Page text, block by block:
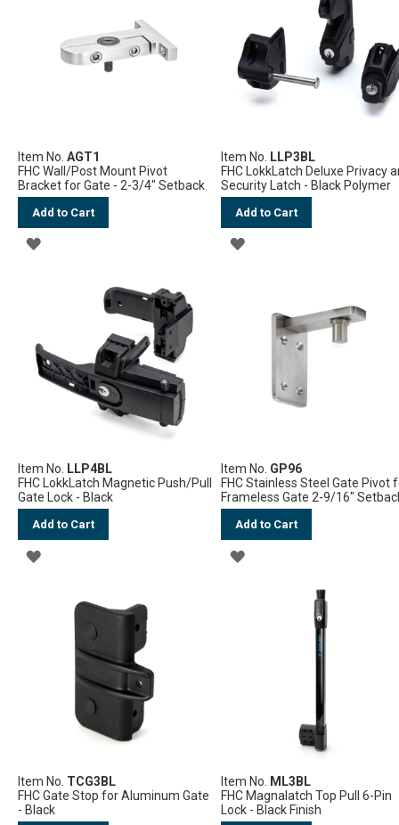
Item No. AGT1
FHC Wall/Post Mount Pivot
Bracket for Gate - 2-3/4" Setback
Add to Cart
ADD
Item No.
LLP3BL
FHC LokkLatch Deluxe Privacy
Security Latch - Black Polymer
Add to Cart
ADD
Item No. LLP4BL
FHC LokkLatch Magnetic Push/Pull
Gate Lock - Black
Add to Cart
ADD
WISH
Item No. GP96
FHC Stainless Steel Gate Pivot
Frameless Gate 2-9/16"
Add to Cart
ADD
Item No. TCG3BL
FHC Gate Stop for Aluminum Gate
- Black
Item No.
ML3BL
FHC Magnalatch Top Pull 6-Pin
Lock - Black Finish